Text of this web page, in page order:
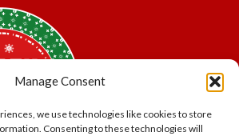
Manage Consent
we use technologies like cookies to store
Consenting to these technologies will